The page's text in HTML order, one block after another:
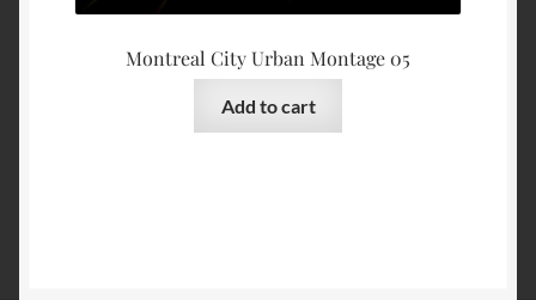
Montreal City Urban Montage 05
Add to cart